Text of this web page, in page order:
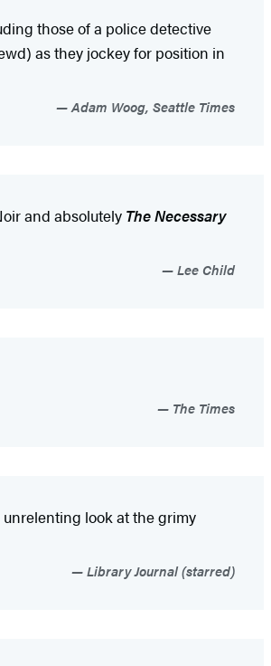
those of a police detective
as they jockey for position in
Adam Woog, Seattle Times
and absolutely The Necessary
Lee Child
The Times
look at the grimy
Library Journal (starred)